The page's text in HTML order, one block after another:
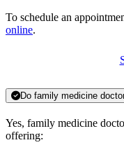
To schedule an
online.
Do family medicine
Yes, family medicine
offering: